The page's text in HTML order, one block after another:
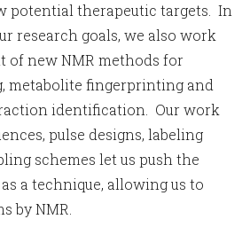
potential therapeutic targets. In
research goals, we also work
of new NMR methods for
metabolite fingerprinting and
identification. Our work
pulse designs, labeling
schemes let us push the
a technique, allowing us to
by NMR.